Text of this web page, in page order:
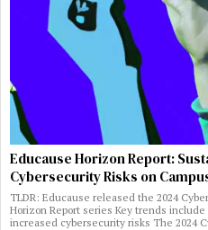
Educause Horizon Report:
Cybersecurity Risks on
TLDR: Educause released the 2024
Horizon Report series Key trends
increased cybersecurity risks The 2024